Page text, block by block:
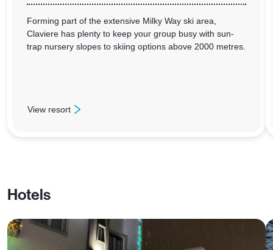
Forming part of the extensive Milky Way ski area,
Claviere has plenty to keep your group busy with sun-
trap nursery slopes to skiing options above 2000 metres.
View resort
: Claviere
Hotels